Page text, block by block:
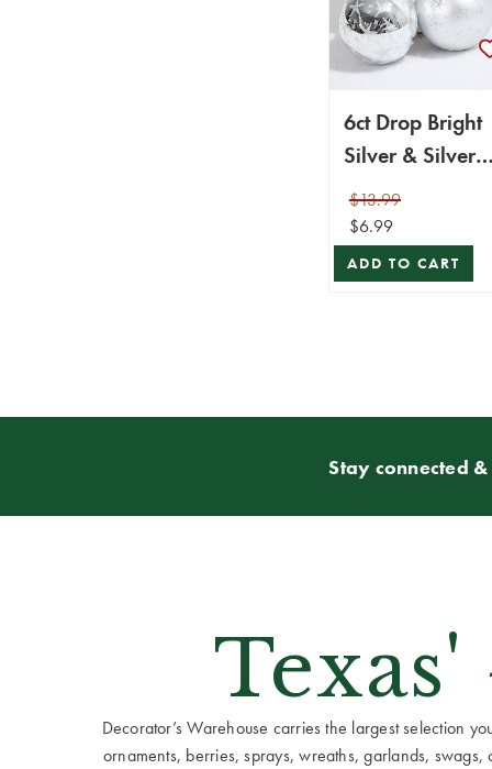
6ct Drop Bright
Silver & Silver
with Silver
$13.99
$6.99
ADD TO CART
Stay connected
Decorator’s Warehouse carries the largest selection
ornaments, berries, sprays, wreaths, garlands,